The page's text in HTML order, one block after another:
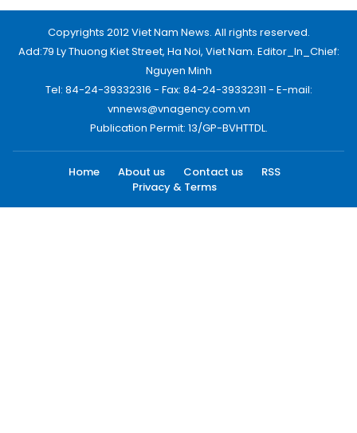
Copyrights 2012 Viet Nam News. All rights reserved.
Add:79 Ly Thuong Kiet Street, Ha Noi, Viet Nam. Editor_In_Chief:
Nguyen Minh
Tel: 84-24-39332316 - Fax: 84-24-39332311 - E-mail:
vnnews@vnagency.com.vn
Publication Permit: 13/GP-BVHTTDL.
Home About us Contact us
RSS
Privacy & Terms